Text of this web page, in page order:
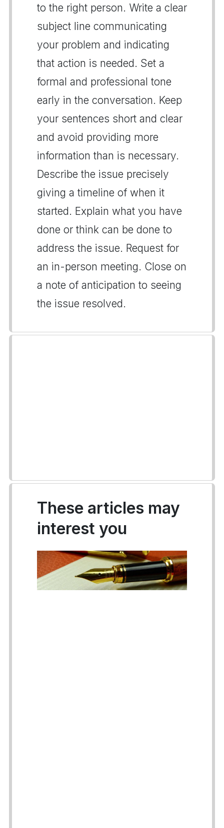
to the right person. Write a clear
subject line communicating
your problem and indicating
that action is needed. Set a
formal and professional tone
early in the conversation. Keep
your sentences short and clear
and avoid providing more
information than is necessary.
Describe the issue precisely
giving a timeline of when it
started. Explain what you have
done or think can be done to
address the issue. Request for
an in-person meeting. Close on
a note of anticipation to seeing
the issue resolved.
These articles may
interest you